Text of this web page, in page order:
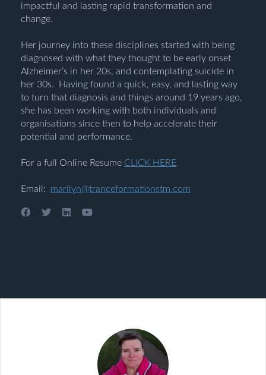
impactful and lasting rapid transformation and
change.
Her journey into these disciplines started with being
diagnosed with what they thought to be early onset
Alzheimer’s in her 20s, and contemplating suicide in
her 30s. Having found a quick, easy, and lasting way
to turn that diagnosis and things around 19 years ago,
she has been working with both individuals and
organisations since then to help accelerate their
potential and performance.
For a full Online Resume CLICK HERE
Email: marilyn@tranceformationstm.com